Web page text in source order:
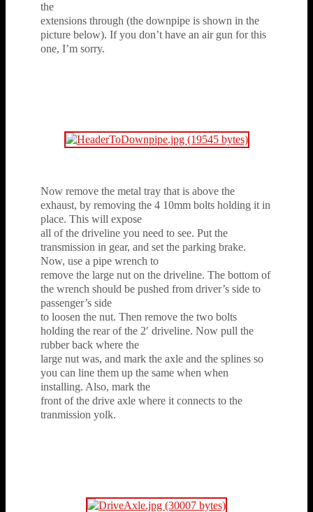
the
extensions through (the downpipe is shown in the
picture below). If you don’t have an air gun for this
one, I’m sorry.
Now remove the metal tray that is above the
exhaust, by removing the 4 10mm bolts holding it in
place. This will expose
all of the driveline you need to see. Put the
transmission in gear, and set the parking brake.
Now, use a pipe wrench to
remove the large nut on the driveline. The bottom of
the wrench should be pushed from driver’s side to
passenger’s side
to loosen the nut. Then remove the two bolts
holding the rear of the 2′ driveline. Now pull the
rubber back where the
large nut was, and mark the axle and the splines so
you can line them up the same when when
installing. Also, mark the
front of the drive axle where it connects to the
tranmission yolk.